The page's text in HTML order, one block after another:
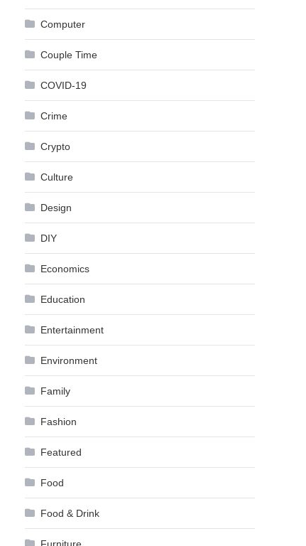
Computer
Couple Time
COVID-19
Crime
Crypto
Culture
Design
DIY
Economics
Education
Entertainment
Environment
Family
Fashion
Featured
Food
Food & Drink